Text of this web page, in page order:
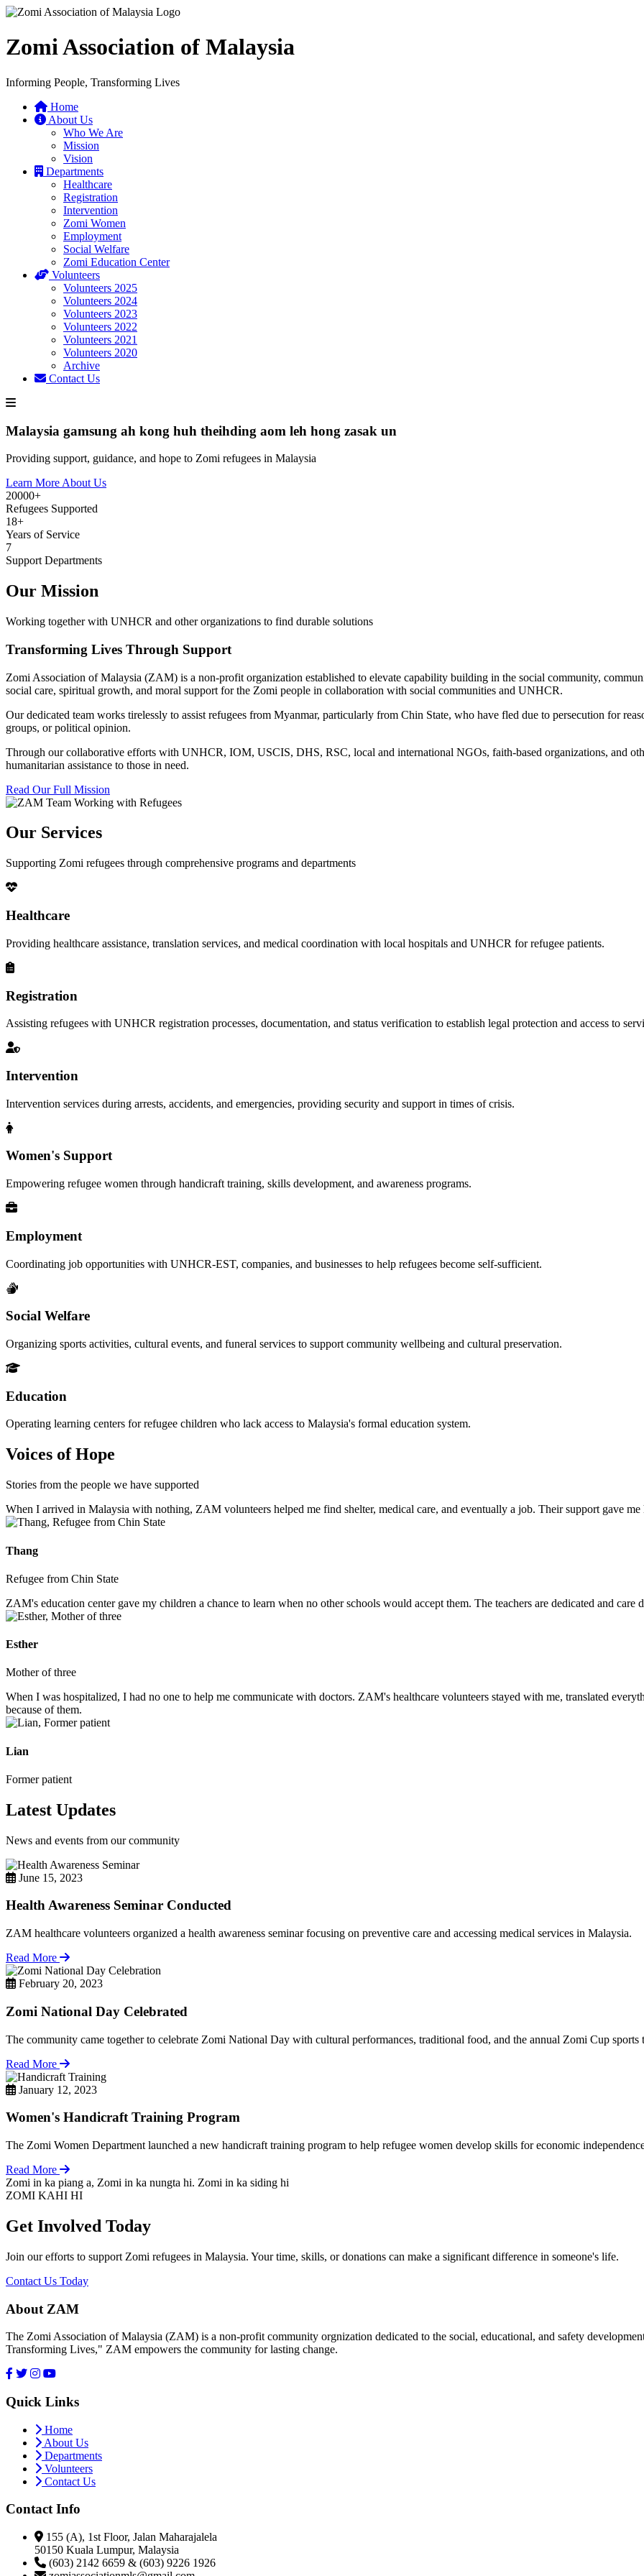
Zomi Association of Malaysia
Informing People, Transforming Lives
Home
About Us
Who We Are
Mission
Vision
Departments
Healthcare
Registration
Intervention
Zomi Women
Employment
Social Welfare
Zomi Education Center
Volunteers
Volunteers 2025
Volunteers 2024
Volunteers 2023
Volunteers 2022
Volunteers 2021
Volunteers 2020
Archive
Contact Us
Malaysia gamsung ah kong huh theihding aom leh hong zasak un
Providing support, guidance, and hope to Zomi refugees in Malaysia
Learn More About Us
20000+
Refugees Supported
18+
Years of Service
7
Support Departments
Our Mission
Working together with UNHCR and other organizations to find durable solutions
Transforming Lives Through Support
Zomi Association of Malaysia (ZAM) is a non-profit organization established to elevate capability building in the social community,
social care, spiritual growth, and moral support for the Zomi people in collaboration with social communities and UNHCR.
Our dedicated team works tirelessly to assist refugees from Myanmar, particularly from Chin State, who have fled due to persecution for
groups, or political opinion.
Through our collaborative efforts with UNHCR, IOM, USCIS, DHS, RSC, local and international NGOs, faith-based organizations, and
humanitarian assistance to those in need.
Read Our Full Mission
Our Services
Supporting Zomi refugees through comprehensive programs and departments
Healthcare
Providing healthcare assistance, translation services, and medical coordination with local hospitals and UNHCR for refugee patients.
Registration
Assisting refugees with UNHCR registration processes, documentation, and status verification to establish legal protection and access to
Intervention
Intervention services during arrests, accidents, and emergencies, providing security and support in times of crisis.
Women's Support
Empowering refugee women through handicraft training, skills development, and awareness programs.
Employment
Coordinating job opportunities with UNHCR-EST, companies, and businesses to help refugees become self-sufficient.
Social Welfare
Organizing sports activities, cultural events, and funeral services to support community wellbeing and cultural preservation.
Education
Operating learning centers for refugee children who lack access to Malaysia's formal education system.
Voices of Hope
Stories from the people we have supported
When I arrived in Malaysia with nothing, ZAM volunteers helped me find shelter, medical care, and eventually a job. Their support gave
Thang
Refugee from Chin State
ZAM's education center gave my children a chance to learn when no other schools would accept them. The teachers are dedicated and care
Esther
Mother of three
When I was hospitalized, I had no one to help me communicate with doctors. ZAM's healthcare volunteers stayed with me, translated
because of them.
Lian
Former patient
Latest Updates
News and events from our community
June 15, 2023
Health Awareness Seminar Conducted
ZAM healthcare volunteers organized a health awareness seminar focusing on preventive care and accessing medical services in Malaysia.
Read More
February 20, 2023
Zomi National Day Celebrated
The community came together to celebrate Zomi National Day with cultural performances, traditional food, and the annual Zomi Cup sports
Read More
January 12, 2023
Women's Handicraft Training Program
The Zomi Women Department launched a new handicraft training program to help refugee women develop skills for economic
Read More
Zomi in ka piang a, Zomi in ka nungta hi. Zomi in ka siding hi
ZOMI KAHI HI
Get Involved Today
Join our efforts to support Zomi refugees in Malaysia. Your time, skills, or donations can make a significant difference in someone's life.
Contact Us Today
About ZAM
The Zomi Association of Malaysia (ZAM) is a non-profit community orgnization dedicated to the social, educational, and safety
Transforming Lives," ZAM empowers the community for lasting change.
Quick Links
Home
About Us
Departments
Volunteers
Contact Us
Contact Info
155 (A), 1st Floor, Jalan Maharajalela
50150 Kuala Lumpur, Malaysia
(603) 2142 6659 & (603) 9226 1926